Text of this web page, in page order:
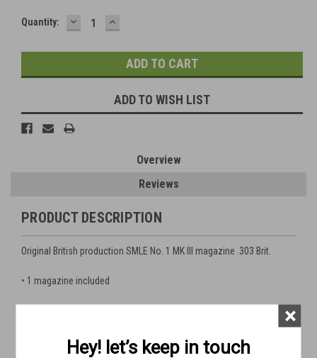
Quantity: DECREASE
QUANTITY:
INCREASE
QUANTITY:
ADD TO WISH LIST
Overview
Reviews
PRODUCT DESCRIPTION
Original British production SMLE No. 1 MK III magazine .303 Brit.
• 1 magazine included
Good Functional Condition
Hey! let’s keep in touch
×